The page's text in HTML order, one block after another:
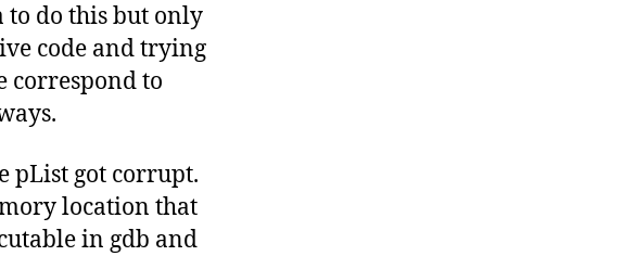
to do this but only
code and trying
correspond to
pList got corrupt.
location that
in gdb and